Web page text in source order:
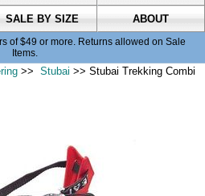
SALE BY SIZE ABOUT
of $49 or more. Returns allowed on Sale
Items.
>> Stubai >> Stubai Trekking Combi